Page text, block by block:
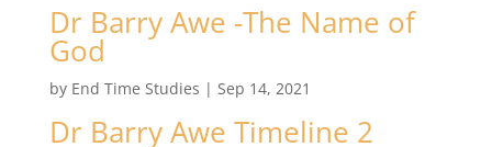
Dr Barry Awe -The Name of
God
by End Time Studies | Sep 14, 2021
Dr Barry Awe Timeline 2